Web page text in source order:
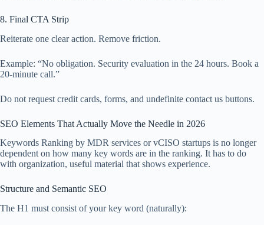
8. Final CTA Strip
Reiterate one clear action. Remove friction.
Example: “No obligation. Security evaluation in the 24 hours. Book a
20-minute call.”
Do not request credit cards, forms, and undefinite contact us buttons.
SEO Elements That Actually Move the Needle in 2026
Keywords Ranking by MDR services or vCISO startups is no longer
dependent on how many key words are in the ranking. It has to do
with organization, useful material that shows experience.
Structure and Semantic SEO
The H1 must consist of your key word (naturally):